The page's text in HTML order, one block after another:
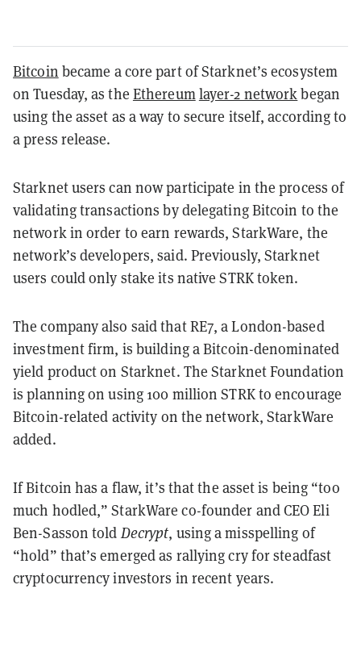
Bitcoin became a core part of Starknet’s ecosystem
on Tuesday, as the Ethereumlayer-2 networkbegan
using the asset as a way to secure itself, according to
a press release.
Starknet users can now participate in the process of
validating transactions by delegating Bitcoin to the
network in order to earn rewards, StarkWare, the
network’s developers, said. Previously, Starknet
users could only stake its native STRK token.
The company also said that RE7, a London-based
investment firm, is building a Bitcoin-denominated
yield product on Starknet. The Starknet Foundation
is planning on using 100 million STRK to encourage
Bitcoin-related activity on the network, StarkWare
added.
If Bitcoin has a flaw, it’s that the asset is being “too
much hodled,” StarkWare co-founder and CEO Eli
Ben-Sasson told Decrypt, using a misspelling of
“hold” that’s emerged as rallying cry for steadfast
cryptocurrency investors in recent years.